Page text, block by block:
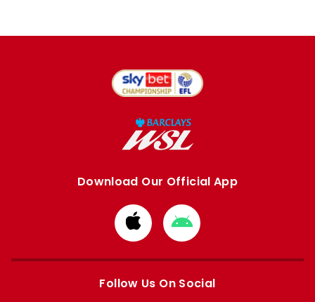
Download Our Official App
Download
from
Apple
Download
from
Google
Follow Us On Social